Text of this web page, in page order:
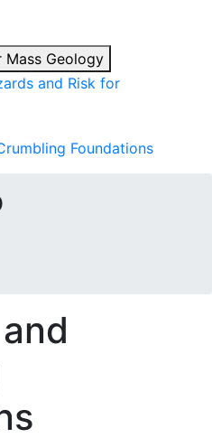
Mass Geology
and Risk for
Foundations